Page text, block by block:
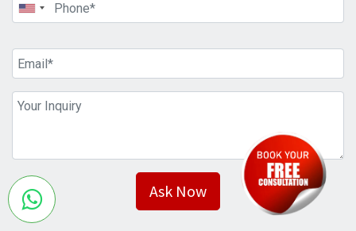
Ask Now